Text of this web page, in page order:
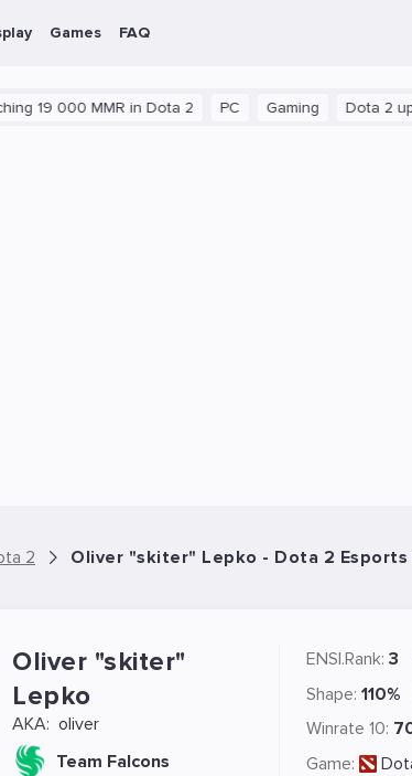
Games FAQ
MMR in Dota 2 PC Gaming Dota 2 update
2 Oliver "skiter" Lepko - Dota 2 Esports
Oliver "skiter"
Lepko
AKA: oliver
Team Falcons
ENSI.Rank: 3
Shape: 110%
Winrate 10:
Game: